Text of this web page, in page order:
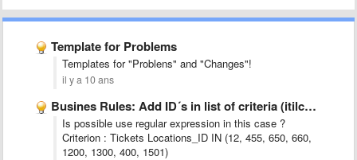
Template for Problems
Templates for "Problens" and "Changes"!
il y a 10 ans
Busines Rules: Add ID´s in list of criteria (itilcategories_id, locations_id, …
Is possible use regular expression in this case ?
Criterion : Tickets Locations_ID IN (12, 455, 650, 660,
1200, 1300, 400, 1501)